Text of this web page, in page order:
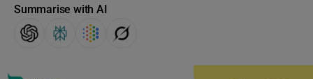
Summarise with AI